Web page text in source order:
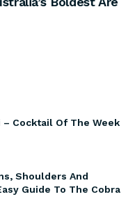
Cocktail Of The Week
Shoulders And
Guide To The Cobra